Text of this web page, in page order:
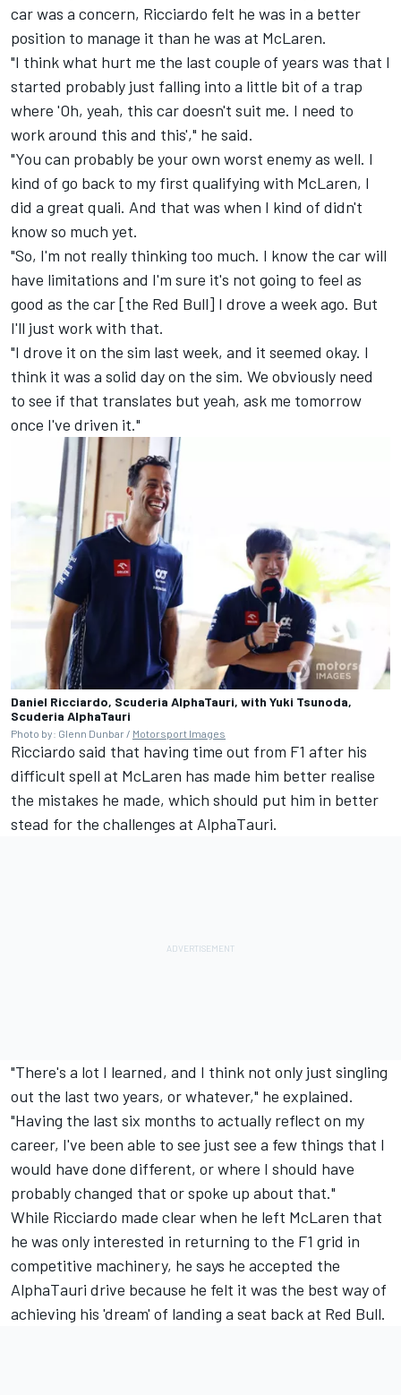
car was a concern, Ricciardo felt he was in a better
position to manage it than he was at McLaren.
"I think what hurt me the last couple of years was that I
started probably just falling into a little bit of a trap
where 'Oh, yeah, this car doesn't suit me. I need to
work around this and this'," he said.
"You can probably be your own worst enemy as well. I
kind of go back to my first qualifying with McLaren, I
did a great quali. And that was when I kind of didn't
know so much yet.
"So, I'm not really thinking too much. I know the car will
have limitations and I'm sure it's not going to feel as
good as the car [the Red Bull] I drove a week ago. But
I'll just work with that.
"I drove it on the sim last week, and it seemed okay. I
think it was a solid day on the sim. We obviously need
to see if that translates but yeah, ask me tomorrow
once I've driven it."
Daniel Ricciardo, Scuderia AlphaTauri, with Yuki Tsunoda,
Scuderia AlphaTauri
Photo by: Glenn Dunbar / Motorsport Images
Ricciardo said that having time out from F1 after his
difficult spell at McLaren has made him better realise
the mistakes he made, which should put him in better
stead for the challenges at AlphaTauri.
"There's a lot I learned, and I think not only just singling
out the last two years, or whatever," he explained.
"Having the last six months to actually reflect on my
career, I've been able to see just see a few things that I
would have done different, or where I should have
probably changed that or spoke up about that."
While Ricciardo made clear when he left McLaren that
he was only interested in returning to the F1 grid in
competitive machinery, he says he accepted the
AlphaTauri drive because he felt it was the best way of
achieving his 'dream' of landing a seat back at Red Bull.